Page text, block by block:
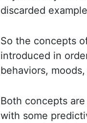
discarded example
So the concepts
introduced in
behaviors,
Both concepts
with some